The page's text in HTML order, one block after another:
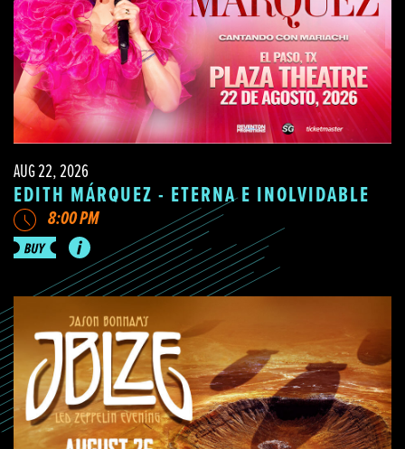
AUG 22, 2026
EDITH MÁRQUEZ - ETERNA E INOLVIDABLE
8:00 PM